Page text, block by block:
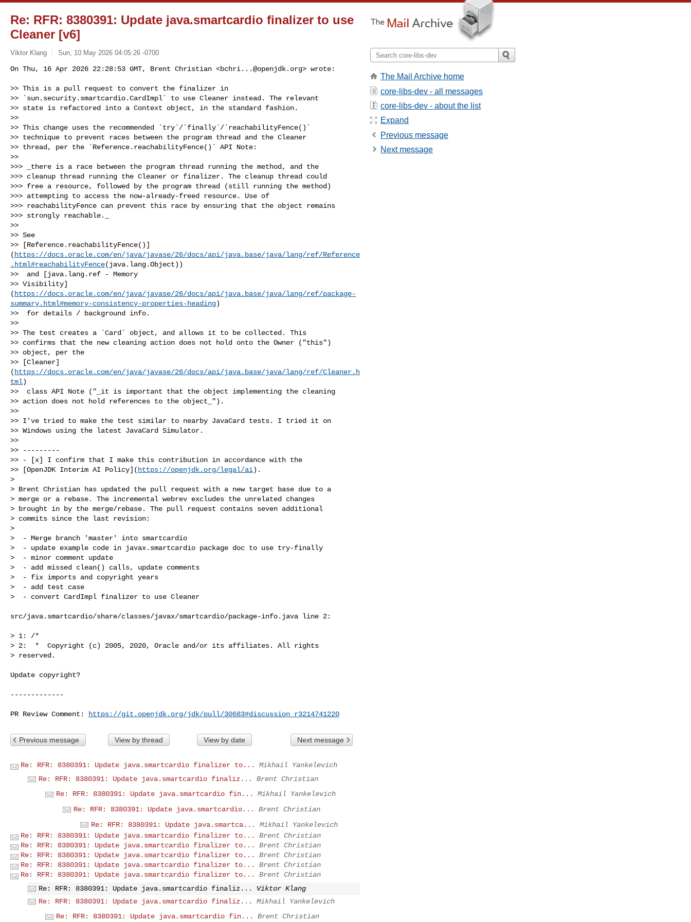
Re: RFR: 8380391: Update java.smartcardio finalizer to use
Cleaner [v6]
Viktor Klang Sun, 10 May 2026 04:05:26 -0700
On Thu, 16 Apr 2026 22:28:53 GMT, Brent Christian <bchri...@openjdk.org> wrote:
>> This is a pull request to convert the finalizer in
>> `sun.security.smartcardio.CardImpl` to use Cleaner instead. The relevant
>> state is refactored into a Context object, in the standard fashion.
>>
>> This change uses the recommended `try`/`finally`/`reachabilityFence()`
>> technique to prevent races between the program thread and the Cleaner
>> thread, per the `Reference.reachabilityFence()` API Note:
>>
>>> _there is a race between the program thread running the method, and the
>>> cleanup thread running the Cleaner or finalizer. The cleanup thread could
>>> free a resource, followed by the program thread (still running the method)
>>> attempting to access the now-already-freed resource. Use of
>>> reachabilityFence can prevent this race by ensuring that the object remains
>>> strongly reachable._
>>
>> See
>> [Reference.reachabilityFence()]
( https://docs.oracle.com/en/java/javase/26/docs/api/java.base/java/lang/ref/Reference
.html#reachabilityFence(java.lang.Object))
>>  and [java.lang.ref - Memory
>> Visibility]
( https://docs.oracle.com/en/java/javase/26/docs/api/java.base/java/lang/ref/package-
summary.html#memory-consistency-properties-heading)
>>  for details / background info.
>>
>> The test creates a `Card` object, and allows it to be collected. This
>> confirms that the new cleaning action does not hold onto the Owner ("this")
>> object, per the
>> [Cleaner]
( https://docs.oracle.com/en/java/javase/26/docs/api/java.base/java/lang/ref/Cleaner.h
tml)
>>  class API Note ("_it is important that the object implementing the cleaning
>> action does not hold references to the object_").
>>
>> I've tried to make the test similar to nearby JavaCard tests. I tried it on
>> Windows using the latest JavaCard Simulator.
>>
>> ---------
>> - [x] I confirm that I make this contribution in accordance with the
>> [OpenJDK Interim AI Policy]( https://openjdk.org/legal/ai).
>
> Brent Christian has updated the pull request with a new target base due to a
> merge or a rebase. The incremental webrev excludes the unrelated changes
> brought in by the merge/rebase. The pull request contains seven additional
> commits since the last revision:
>
>  - Merge branch 'master' into smartcardio
>  - update example code in javax.smartcardio package doc to use try-finally
>  - minor comment update
>  - add missed clean() calls, update comments
>  - fix imports and copyright years
>  - add test case
>  - convert CardImpl finalizer to use Cleaner
src/java.smartcardio/share/classes/javax/smartcardio/package-info.java line 2:
> 1: /*
> 2:  *  Copyright (c) 2005, 2020, Oracle and/or its affiliates. All rights
> reserved.
Update copyright?
-------------
PR Review Comment: https://git.openjdk.org/jdk/pull/30683#discussion_r3214741220
Previous message View by thread View by date Next message
Re: RFR: 8380391: Update java.smartcardio finalizer to...
Mikhail Yankelevich
Re: RFR: 8380391: Update java.smartcardio finaliz...
Brent Christian
Re: RFR: 8380391: Update java.smartcardio fin...
Mikhail Yankelevich
Re: RFR: 8380391: Update java.smartcardio...
Brent Christian
Re: RFR: 8380391: Update java.smartca...
Mikhail Yankelevich
Re: RFR: 8380391: Update java.smartcardio finalizer to...
Brent Christian
Re: RFR: 8380391: Update java.smartcardio finalizer to...
Brent Christian
Re: RFR: 8380391: Update java.smartcardio finalizer to...
Brent Christian
Re: RFR: 8380391: Update java.smartcardio finalizer to...
Brent Christian
Re: RFR: 8380391: Update java.smartcardio finalizer to...
Brent Christian
Re: RFR: 8380391: Update java.smartcardio finaliz...
Viktor Klang
Re: RFR: 8380391: Update java.smartcardio finaliz...
Mikhail Yankelevich
Re: RFR: 8380391: Update java.smartcardio fin...
Brent Christian
The Mail Archive home
core-libs-dev - all messages
core-libs-dev - about the list
Expand
Previous message
Next message